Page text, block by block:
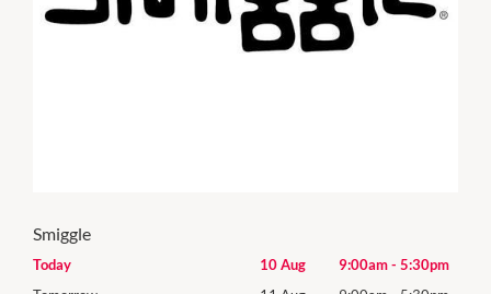
Smiggle
Today 10 Aug 9:00am- 5:30pm